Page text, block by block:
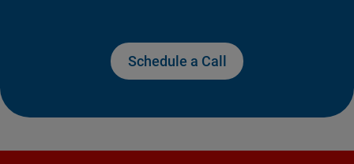
Schedule a Call